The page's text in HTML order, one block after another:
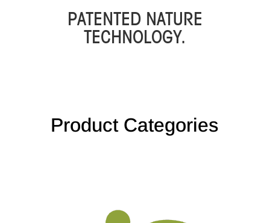
PATENTED NATURE
TECHNOLOGY.
Product Categories